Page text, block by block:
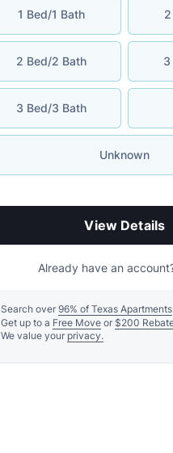
1 Bed/1 Bath
2 Bed/2 Bath 3
3 Bed/3 Bath
Unknown
View Details
Already have an
Search over 96% of Texas Apartments
Get up to a Free Move or $200
We value your privacy.